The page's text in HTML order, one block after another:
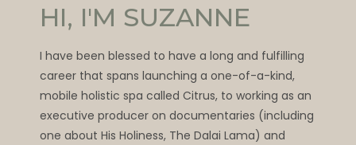
HI, I'M SUZANNE
I have been blessed to have a long and fulfilling
career that spans launching a one-of-a-kind,
mobile holistic spa called Citrus, to working as an
executive producer on documentaries (including
one about His Holiness, The Dalai Lama) and